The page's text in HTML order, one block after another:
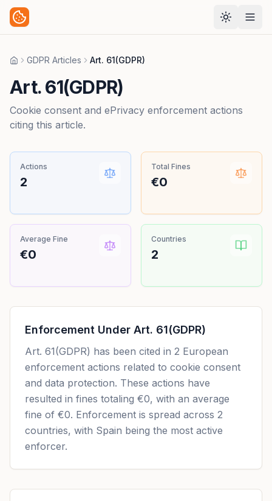
HomeGDPR Articles Art. 61(GDPR)
Art. 61(GDPR)
Cookie consent and ePrivacy enforcement actions
citing this article.
Actions
2
Total Fines
€0
Average Fine
€0
Countries
2
Enforcement Under Art. 61(GDPR)
Art. 61(GDPR) has been cited in 2 European
enforcement actions related to cookie consent
and data protection. These actions have
resulted in fines totaling €0, with an average
fine of €0. Enforcement is spread across 2
countries, with Spain being the most active
enforcer.